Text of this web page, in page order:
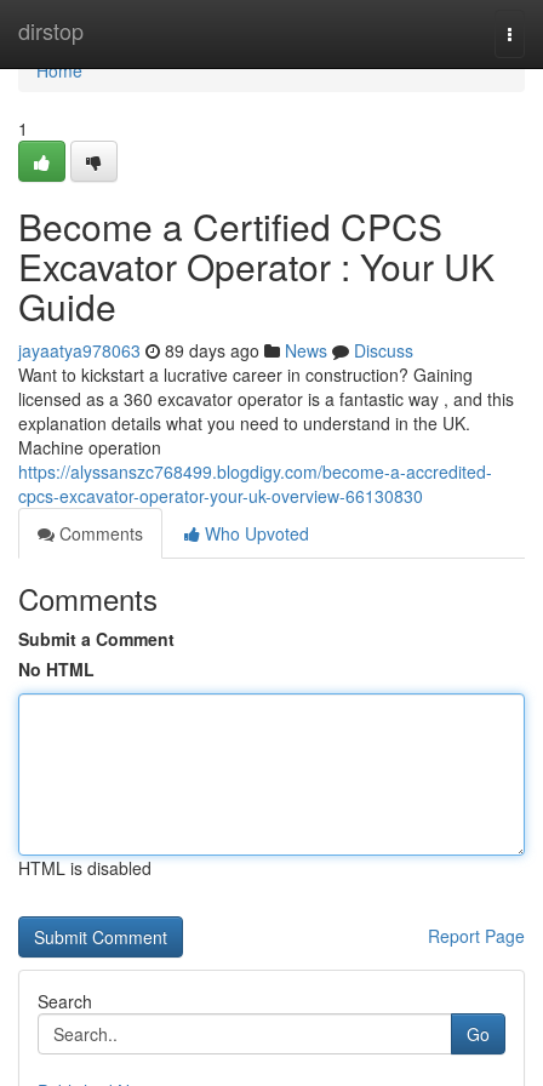
dirstop
Home
Home
1
Become a Certified CPCS
Excavator Operator : Your UK
Guide
jayaatya978063 89 days ago News
Discuss
Want to kickstart a lucrative career in construction? Gaining
licensed as a 360 excavator operator is a fantastic way , and this
explanation details what you need to understand in the UK.
Machine operation
https://alyssanszc768499.blogdigy.com/become-a-accredited-
cpcs-excavator-operator-your-uk-overview-66130830
Comments
Who Upvoted
Comments
Submit a Comment
No HTML
HTML is disabled
Report Page
Search
Go